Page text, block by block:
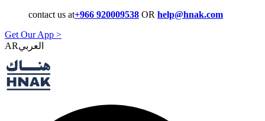
contact us at+966 920009538 OR help@hnak.com
Get Our App >
AR